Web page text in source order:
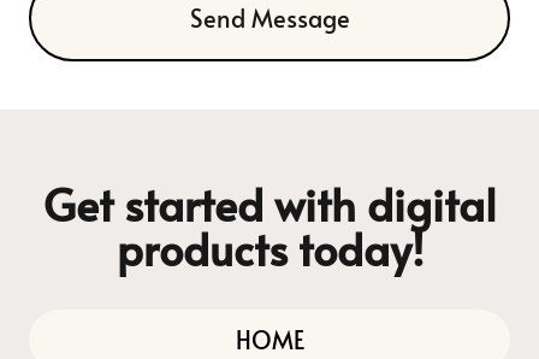
Send Message
Get started with digital
products today!
HOME